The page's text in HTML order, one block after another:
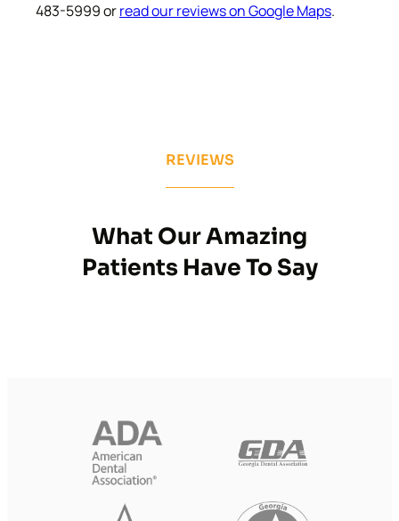
483-5999 orread our reviews on Google Maps.
REVIEWS
What Our Amazing
Patients Have To Say